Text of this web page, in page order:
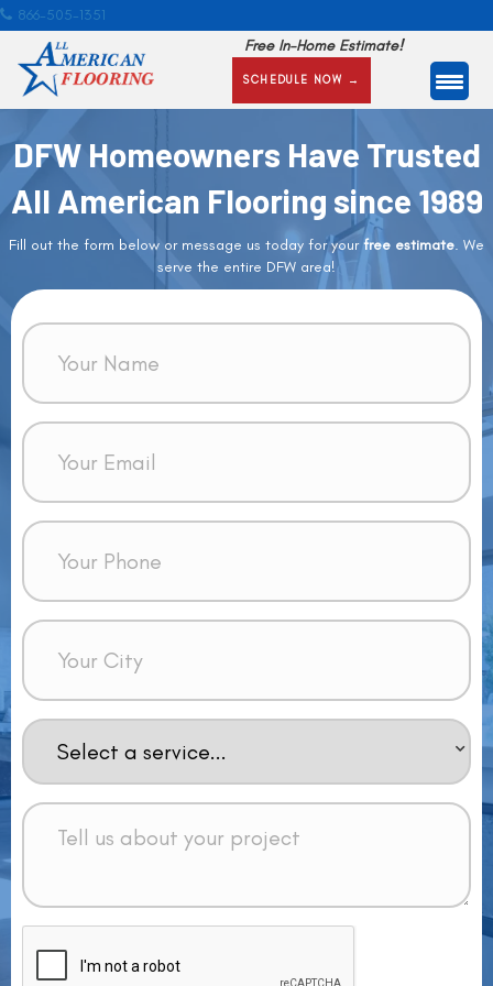
866-505-1351
Free In-Home Estimate!
SCHEDULE NOW →
DFW Homeowners Have Trusted
All American Flooring since 1989
Fill out the form below or message us today for yourfree estimate. We
serve the entire DFW area!